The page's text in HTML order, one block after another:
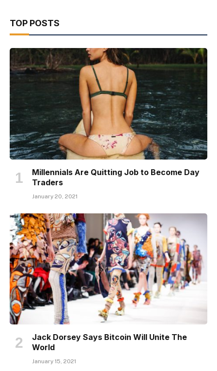
TOP POSTS
Millennials Are Quitting Job to Become Day
Traders
January 20, 2021
Jack Dorsey Says Bitcoin Will Unite The
World
January 15, 2021